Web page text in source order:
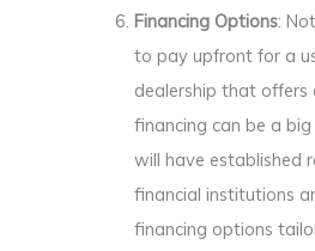
Financing Options:
to pay upfront for a
dealership that offers
financing can be a
will have established
financial institutions
financing options